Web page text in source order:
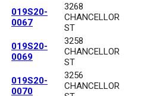
019S20-
0067
3268
CHANCELLOR
ST
019S20-
0069
3258
CHANCELLOR
ST
019S20-
0070
3256
CHANCELLOR